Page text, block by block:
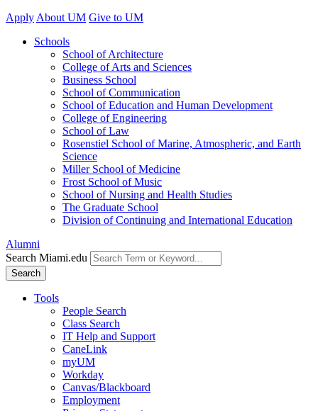
Apply About UM Give to UM
Schools
School of Architecture
College of Arts and Sciences
Business School
School of Communication
School of Education and Human Development
College of Engineering
School of Law
Rosenstiel School of Marine, Atmospheric, and Earth
Science
Miller School of Medicine
Frost School of Music
School of Nursing and Health Studies
The Graduate School
Division of Continuing and International Education
Alumni
Search Miami.edu
Search
Tools
People Search
Class Search
IT Help and Support
CaneLink
myUM
Workday
Canvas/Blackboard
Employment